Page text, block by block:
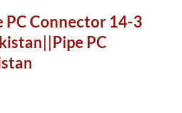
PC Connector 14-3
PC